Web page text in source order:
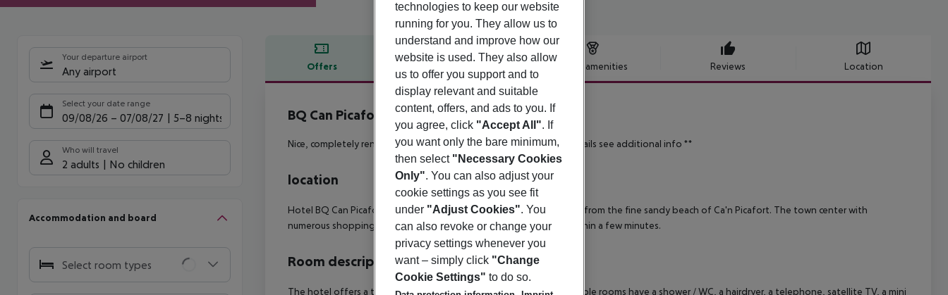
Your departure airport
Any airport
Select your date range
09/08/26 – 07/08/27 5-8 nights
Who will travel
2 adults No children
Accommodation and board
Select room types
Offers Hotel amenities Reviews Location
Offer description
BQ Can Picafort inkl. Mietwagen
4
Nice, completely renovated beach hotel. ** Rental car included - details see additional info **
location
Hotel BQ Can Picafort is quietly located in a side street, only 200 m from the fine sandy beach of Ca'n Picafort. The town center with
numerous shopping and entertainment facilities can be reached within a few minutes.
Room description
The hotel offers a total of 235 rooms spread over 5 floors.The double rooms have a shower / WC, a hairdryer, a telephone, satellite TV, a mini
technologies to keep our website
running for you. They allow us to
understand and improve how our
website is used. They also allow
us to offer you support and to
display relevant and suitable
content, offers, and ads to you. If
you agree, click "Accept All". If
you want only the bare minimum,
then select "Necessary Cookies
Only". You can also adjust your
cookie settings as you see fit
under "Adjust Cookies". You
can also revoke or change your
privacy settings whenever you
want – simply click "Change
Cookie Settings" to do so.